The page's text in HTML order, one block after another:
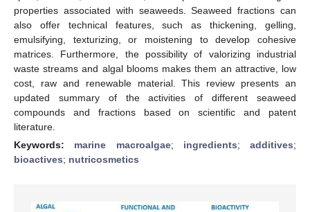
properties associated with seaweeds. Seaweed fractions can
also offer technical features, such as thickening, gelling,
emulsifying, texturizing, or moistening to develop cohesive
matrices. Furthermore, the possibility of valorizing industrial
waste streams and algal blooms makes them an attractive, low
cost, raw and renewable material. This review presents an
updated summary of the activities of different seaweed
compounds and fractions based on scientific and patent
literature.
Keywords: marine macroalgae; ingredients; additives;
bioactives; nutricosmetics